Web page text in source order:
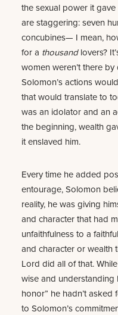
the sexual power it
are staggering: seven
concubines— I mean,
for a thousandlovers?
women weren’t there
Solomon’s actions
that would translate to
was an idolator and an
the beginning, wealth
it enslaved him.
Every time he added
entourage, Solomon
reality, he was giving
and character that had
unfaithfulness to a
and character or
Lord did all of that.
wise and understanding
honor” he hadn’t
to Solomon’s